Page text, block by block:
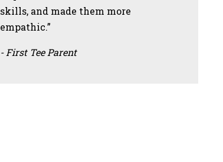
skills, and made them more
empathic.”
- First Tee Parent